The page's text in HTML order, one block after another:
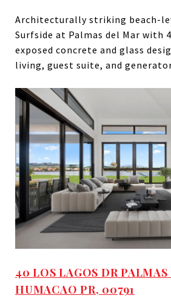
Architecturally striking beach-
Surfside at Palmas del Mar with
exposed concrete and glass
living, guest suite, and
40 LOS LAGOS DR
HUMACAO PR, 00791